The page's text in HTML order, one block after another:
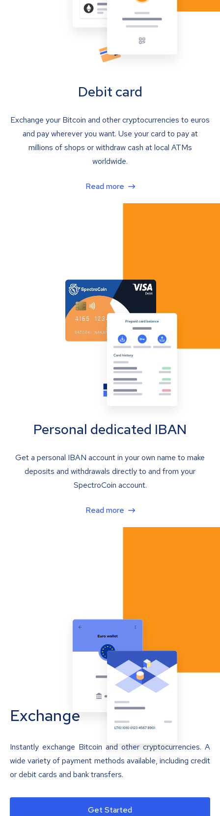
Debit card
Exchange your Bitcoin and other cryptocurrencies to euros
and pay wherever you want. Use your card to pay at
millions of shops or withdraw cash at local ATMs
worldwide.
Read more
Personal dedicated IBAN
Get a personal IBAN account in your own name to make
deposits and withdrawals directly to and from your
SpectroCoin account.
Read more
Exchange
Instantly exchange Bitcoin and other cryptocurrencies. A
wide variety of payment methods available, including credit
or debit cards and bank transfers.
Get Started